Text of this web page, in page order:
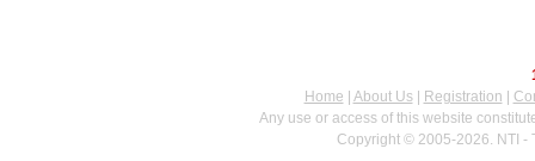
Home
About Us| Registration
Any use or access of this website
Copyright © 2005-2026. NTI -